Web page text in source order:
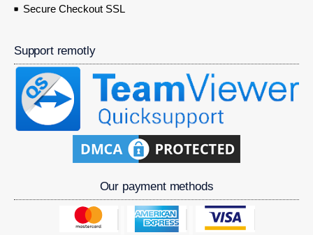
Secure Checkout SSL
Support remotly
Our payment methods